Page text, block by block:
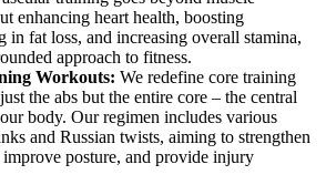
enhancing heart health, boosting
in fat loss, and increasing overall stamina,
approach to fitness.
Workouts: We redefine core training
the abs but the entire core – the central
body. Our regimen includes various
and Russian twists, aiming to strengthen
posture, and provide injury